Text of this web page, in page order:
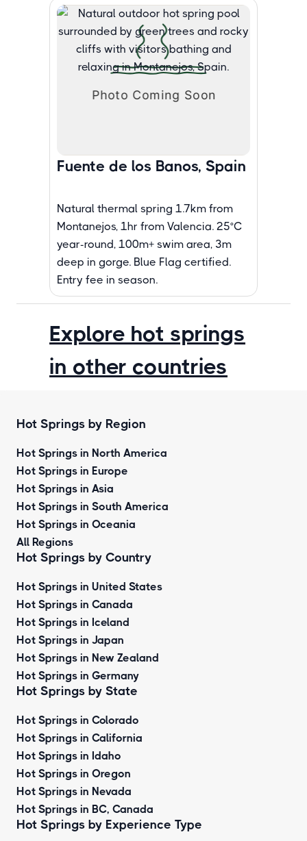
Fuente de los Banos, Spain
Natural thermal spring 1.7km from
Montanejos, 1hr from Valencia. 25°C
year-round, 100m+ swim area, 3m
deep in gorge. Blue Flag certified.
Entry fee in season.
Explore hot springs
in other countries
Hot Springs by Region
Hot Springs in North America
Hot Springs in Europe
Hot Springs in Asia
Hot Springs in South America
Hot Springs in Oceania
All Regions
Hot Springs by Country
Hot Springs in United States
Hot Springs in Canada
Hot Springs in Iceland
Hot Springs in Japan
Hot Springs in New Zealand
Hot Springs in Germany
Hot Springs by State
Hot Springs in Colorado
Hot Springs in California
Hot Springs in Idaho
Hot Springs in Oregon
Hot Springs in Nevada
Hot Springs in BC, Canada
Hot Springs by Experience Type